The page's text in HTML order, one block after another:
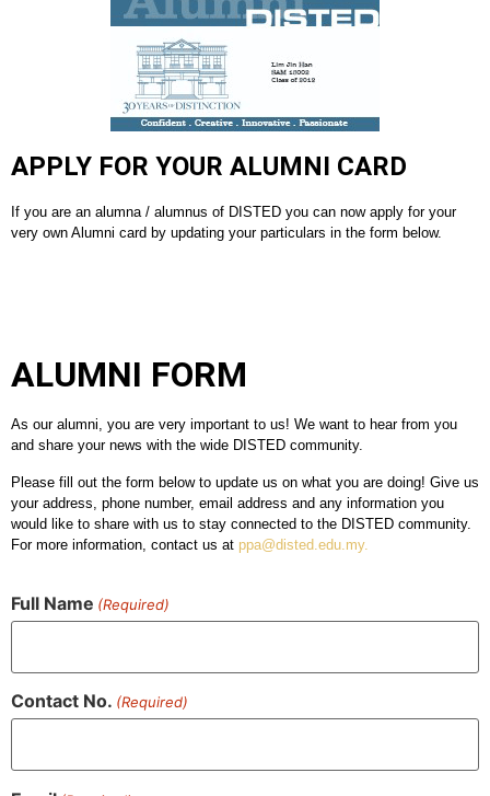
APPLY FOR YOUR ALUMNI CARD
If you are an alumna / alumnus of DISTED you can now apply for your
very own Alumni card by updating your particulars in the form below.
ALUMNI FORM
As our alumni, you are very important to us! We want to hear from you
and share your news with the wide DISTED community.
Please fill out the form below to update us on what you are doing! Give us
your address, phone number, email address and any information you
would like to share with us to stay connected to the DISTED community.
For more information, contact us at ppa@disted.edu.my.
Full Name (Required)
Contact No. (Required)